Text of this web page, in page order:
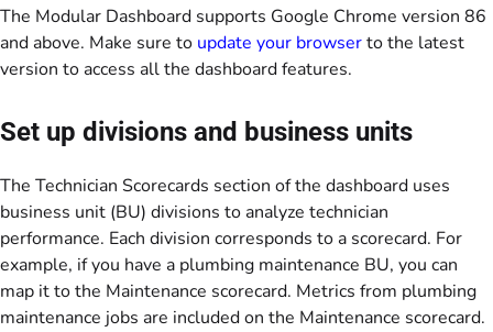
The Modular Dashboard supports Google Chrome version 86
and above. Make sure to update your browserto the latest
version to access all the dashboard features.
Set up divisions and business units
The Technician Scorecards section of the dashboard uses
business unit (BU) divisions to analyze technician
performance. Each division corresponds to a scorecard. For
example, if you have a plumbing maintenance BU, you can
map it to the Maintenance scorecard. Metrics from plumbing
maintenance jobs are included on the Maintenance scorecard.